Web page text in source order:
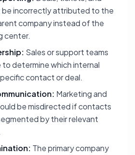
be incorrectly attributed to the
company instead of the
center.
Sales or support teams
determine which internal
contact or deal.
Marketing and
be misdirected if contacts
by their relevant
The primary company